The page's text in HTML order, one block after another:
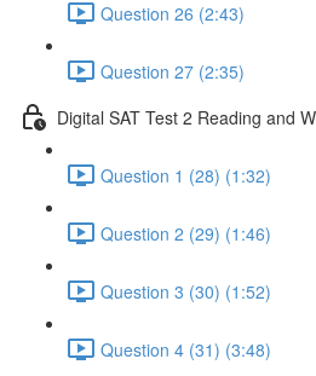
Question 26 (2:43)
Question 27 (2:35)
Digital SAT Test 2 Reading and
Question 1 (28) (1:32)
Question 2 (29) (1:46)
Question 3 (30) (1:52)
Question 4 (31) (3:48)